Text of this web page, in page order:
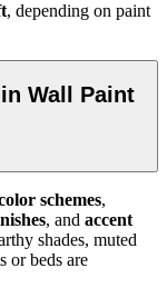
, depending on paint
Wall Paint
schemes,
, and accent
shades, muted
or beds are